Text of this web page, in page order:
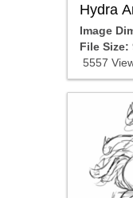
Hydra
Image
File Size:
5557